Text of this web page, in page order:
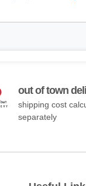
out of town
shipping cost
separately